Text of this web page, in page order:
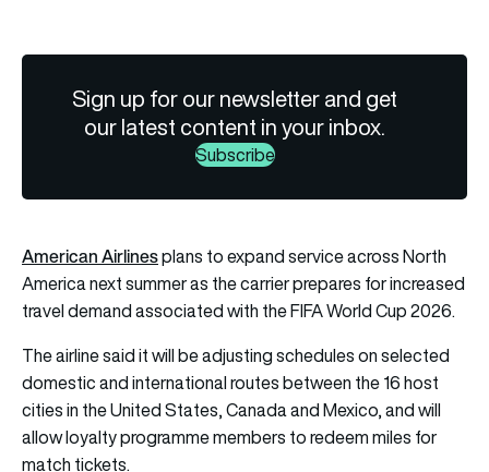
Sign up for our newsletter and get
our latest content in your inbox.
Subscribe
American Airlinesplans to expand service across North
America next summer as the carrier prepares for increased
travel demand associated with the FIFA World Cup 2026.
The airline said it will be adjusting schedules on selected
domestic and international routes between the 16 host
cities in the United States, Canada and Mexico, and will
allow loyalty programme members to redeem miles for
match tickets.